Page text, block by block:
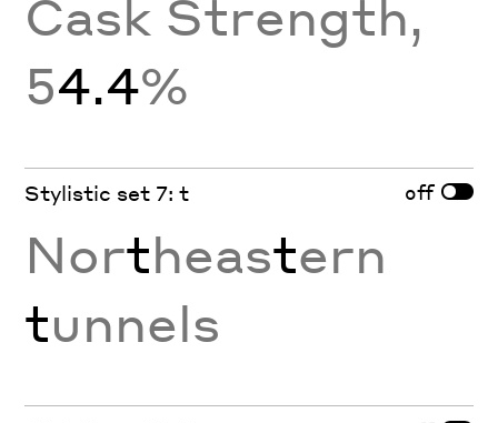
Cask Strength,
54.4%
Stylistic set 7: t off
Northeastern
tunnels